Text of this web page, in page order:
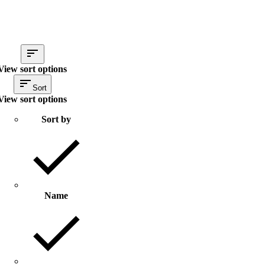
sort options
Sort
sort options
Sort by
Name